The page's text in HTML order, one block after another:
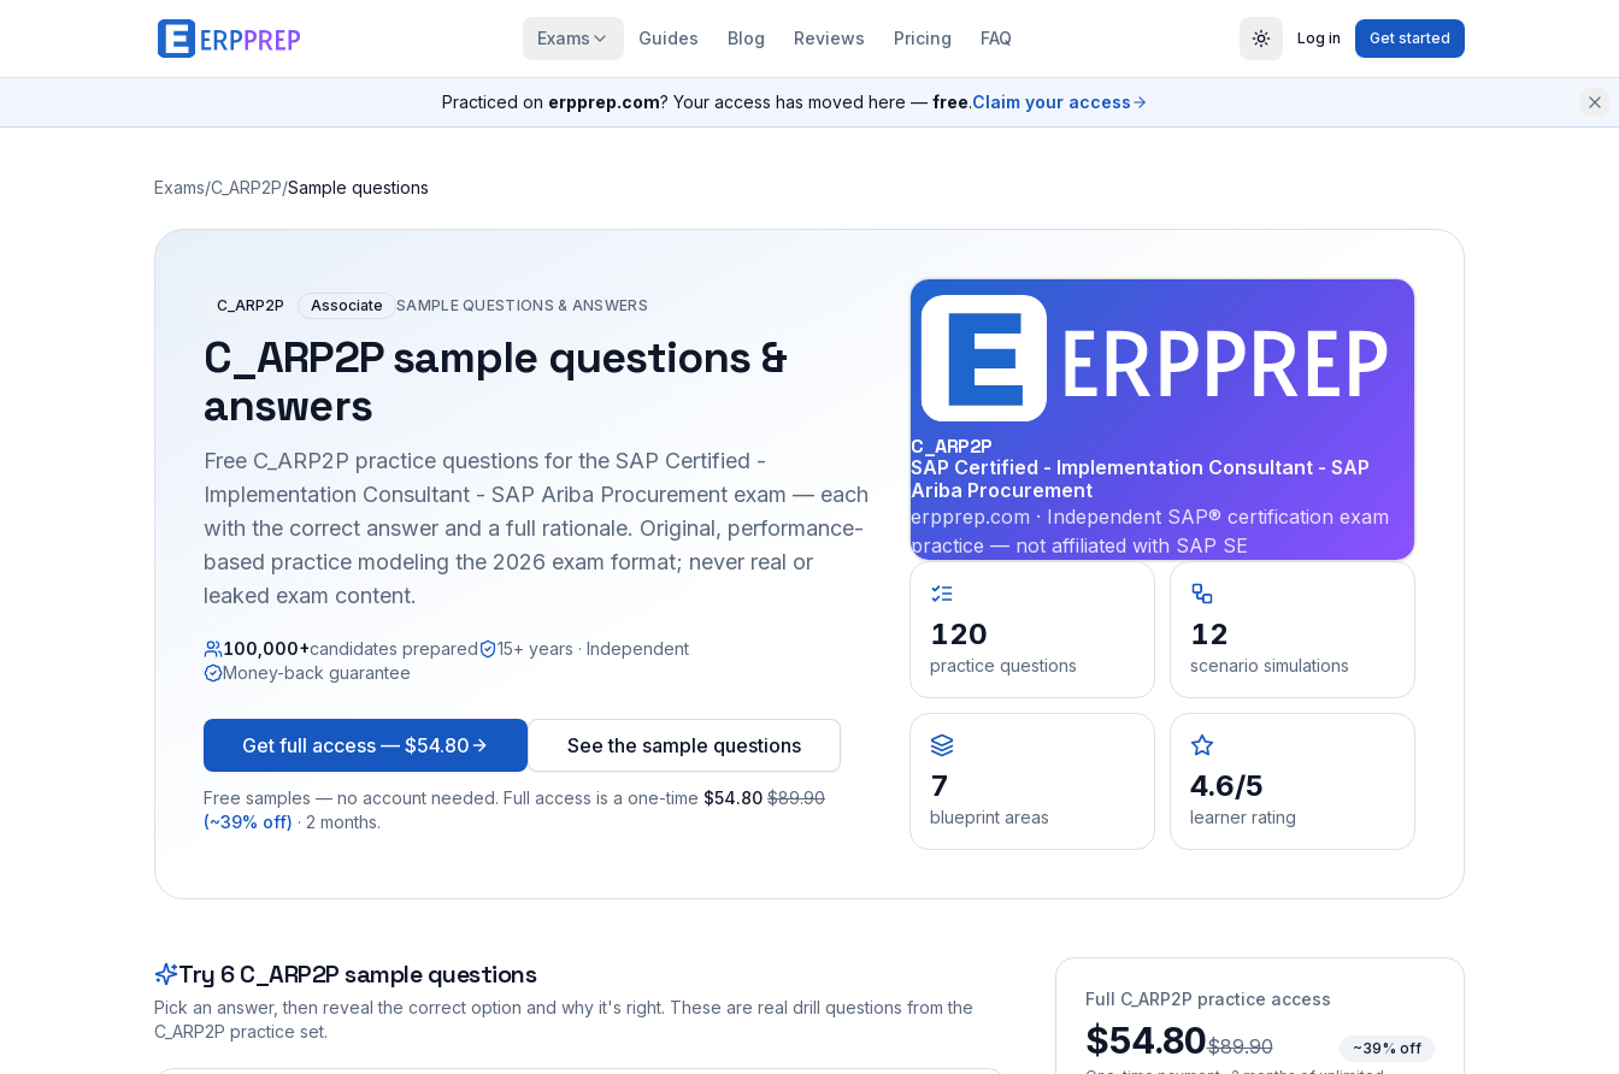
Exams Guides Blog Reviews Pricing FAQ Log in Get started
Practiced on erpprep.com? Your access has moved here — free.Claim your access
Exams/C_ARP2P/Sample questions
C_ARP2P Associate SAMPLE QUESTIONS & ANSWERS
C_ARP2Psample questions &
answers
Free C_ARP2P practice questions for the SAP Certified -
Implementation Consultant - SAP Ariba Procurement exam — each
with the correct answer and a full rationale. Original, performance-
based practice modeling the 2026 exam format; never real or
leaked exam content.
100,000+candidates prepared
15+ years · Independent
Money-back guarantee
Get full access — $54.80 See the sample questions
Free samples — no account needed. Full access is a one-time $54.80 $89.90
(~39% off) · 2 months.
C_ARP2P
SAP Certified - Implementation Consultant - SAP
Ariba Procurement
erpprep.com · Independent SAP® certification exam
practice — not affiliated with SAP SE
120
practice questions
12
scenario simulations
7
blueprint areas
4.6/5
learner rating
Try 6 C_ARP2Psample questions
Pick an answer, then reveal the correct option and why it's right. These are real drill questions from the
C_ARP2P practice set.
Full C_ARP2P practice access
$54.80$89.90
~39% off